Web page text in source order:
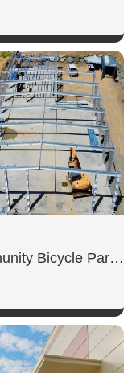
SHOW NOW
Community Bicycle Parking Shed
SHOW NOW